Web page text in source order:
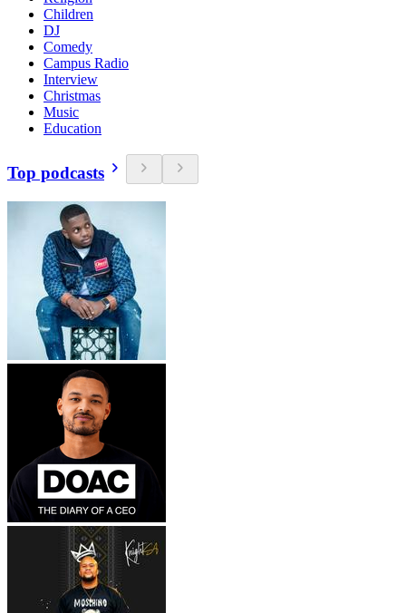
Children
DJ
Comedy
Campus Radio
Interview
Christmas
Music
Education
Top podcasts